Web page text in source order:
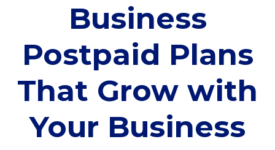
Business
Postpaid Plans
That Grow with
Your Business